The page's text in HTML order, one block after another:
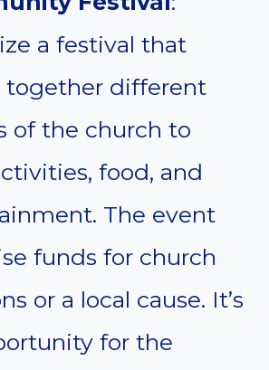
a festival that
together different
of the church to
food, and
The event
funds for church
or a local cause. It’s
for the